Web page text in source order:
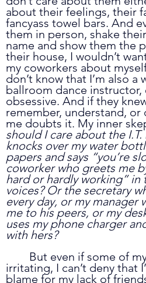
about their feelings, their
fancyass towel bars. And
them in person, shake
name and show them the
their house, I wouldn’t
my coworkers about
don’t know that I’m also a
ballroom dance instructor,
obsessive. And if they
remember, understand, or
me doubts it. My inner
should I care about the
knocks over my water
papers and says “you’re
coworker who greets me
hard or hardly working”
voices? Or the secretary
every day, or my manager
me to his peers, or my
uses my phone charger
with hers?
irritating, I can’t deny that
blame for my lack of